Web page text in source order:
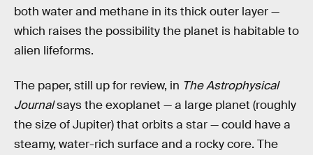
both water and methane in its thick outer layer —
which raises the possibility the planet is habitable to
alien lifeforms.
The paper, still up for review, in The Astrophysical
Journalsays the exoplanet — a large planet (roughly
the size of Jupiter) that orbits a star — could have a
steamy, water-rich surface and a rocky core. The